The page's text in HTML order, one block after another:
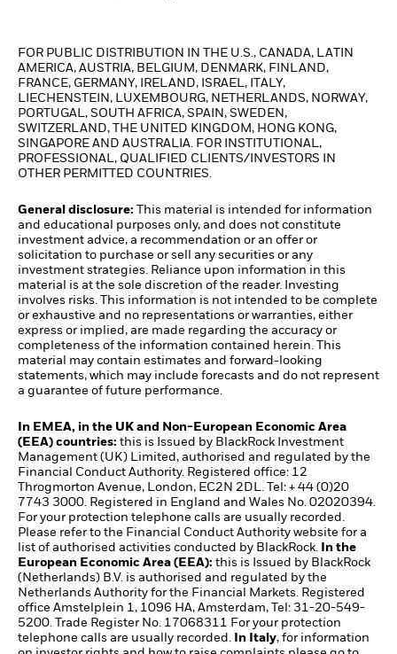
FOR PUBLIC DISTRIBUTION IN THE U.S., CANADA, LATIN
AMERICA, AUSTRIA, BELGIUM, DENMARK, FINLAND,
FRANCE, GERMANY, IRELAND, ISRAEL, ITALY,
LIECHENSTEIN, LUXEMBOURG, NETHERLANDS, NORWAY,
PORTUGAL, SOUTH AFRICA, SPAIN, SWEDEN,
SWITZERLAND, THE UNITED KINGDOM, HONG KONG,
SINGAPORE AND AUSTRALIA. FOR INSTITUTIONAL,
PROFESSIONAL, QUALIFIED CLIENTS/INVESTORS IN
OTHER PERMITTED COUNTRIES.
General disclosure: This material is intended for information
and educational purposes only, and does not constitute
investment advice, a recommendation or an offer or
solicitation to purchase or sell any securities or any
investment strategies. Reliance upon information in this
material is at the sole discretion of the reader. Investing
involves risks. This information is not intended to be complete
or exhaustive and no representations or warranties, either
express or implied, are made regarding the accuracy or
completeness of the information contained herein. This
material may contain estimates and forward-looking
statements, which may include forecasts and do not represent
a guarantee of future performance.
In EMEA, in the UK and Non-European Economic Area
(EEA) countries: this is Issued by BlackRock Investment
Management (UK) Limited, authorised and regulated by the
Financial Conduct Authority. Registered office: 12
Throgmorton Avenue, London, EC2N 2DL. Tel: + 44 (0)20
7743 3000. Registered in England and Wales No. 02020394.
For your protection telephone calls are usually recorded.
Please refer to the Financial Conduct Authority website for a
list of authorised activities conducted by BlackRock.
In the
European Economic Area (EEA): this is Issued by BlackRock
(Netherlands) B.V. is authorised and regulated by the
Netherlands Authority for the Financial Markets. Registered
office Amstelplein 1, 1096 HA, Amsterdam, Tel: 31-20-549-
5200. Trade Register No. 17068311 For your protection
telephone calls are usually recorded.
In Italy, for information